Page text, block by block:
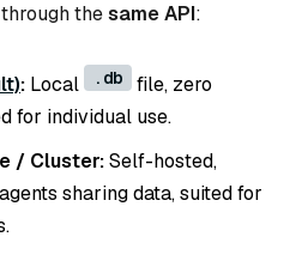
thesame API:
: Local .db
file, zero
for individual use.
/ Cluster:Self-hosted,
sharing data, suited for